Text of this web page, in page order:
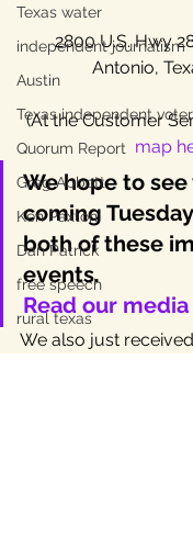
Texas water
independent journalism
Austin
Texas independent
Quorum Report
Greg Abbott
Ken Paxton
Dan Patrick
free speech
rural texas
2800 U.S. Hwy
Antonio,
(At the Customer
map
We hope to
coming
both of these
events.
Read our
We also just